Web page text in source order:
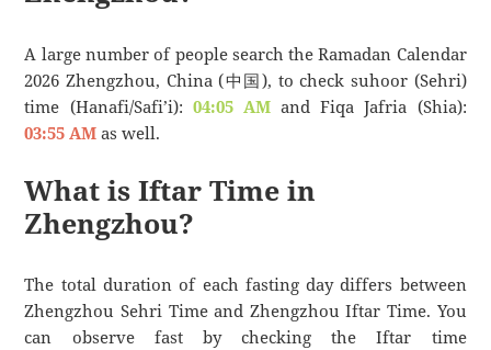
A large number of people search the Ramadan Calendar
2026 Zhengzhou, China (中国), to check suhoor (Sehri)
time (Hanafi/Safi’i): 04:05 AMand Fiqa Jafria (Shia):
03:55 AM as well.
What is Iftar Time in
Zhengzhou?
The total duration of each fasting day differs between
Zhengzhou Sehri Time and Zhengzhou Iftar Time. You
can observe fast by checking the Iftar time